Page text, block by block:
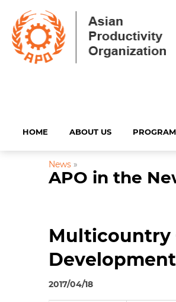
HOME ABOUT US
News »
APO in the
Multicountry
2017/04/18